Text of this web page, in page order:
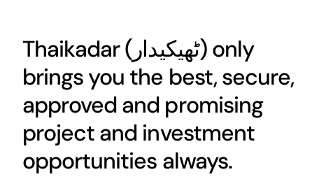
Thaikadar ( ٹھیکیدار) only
brings you the best, secure,
approved and promising
project and investment
opportunities always.